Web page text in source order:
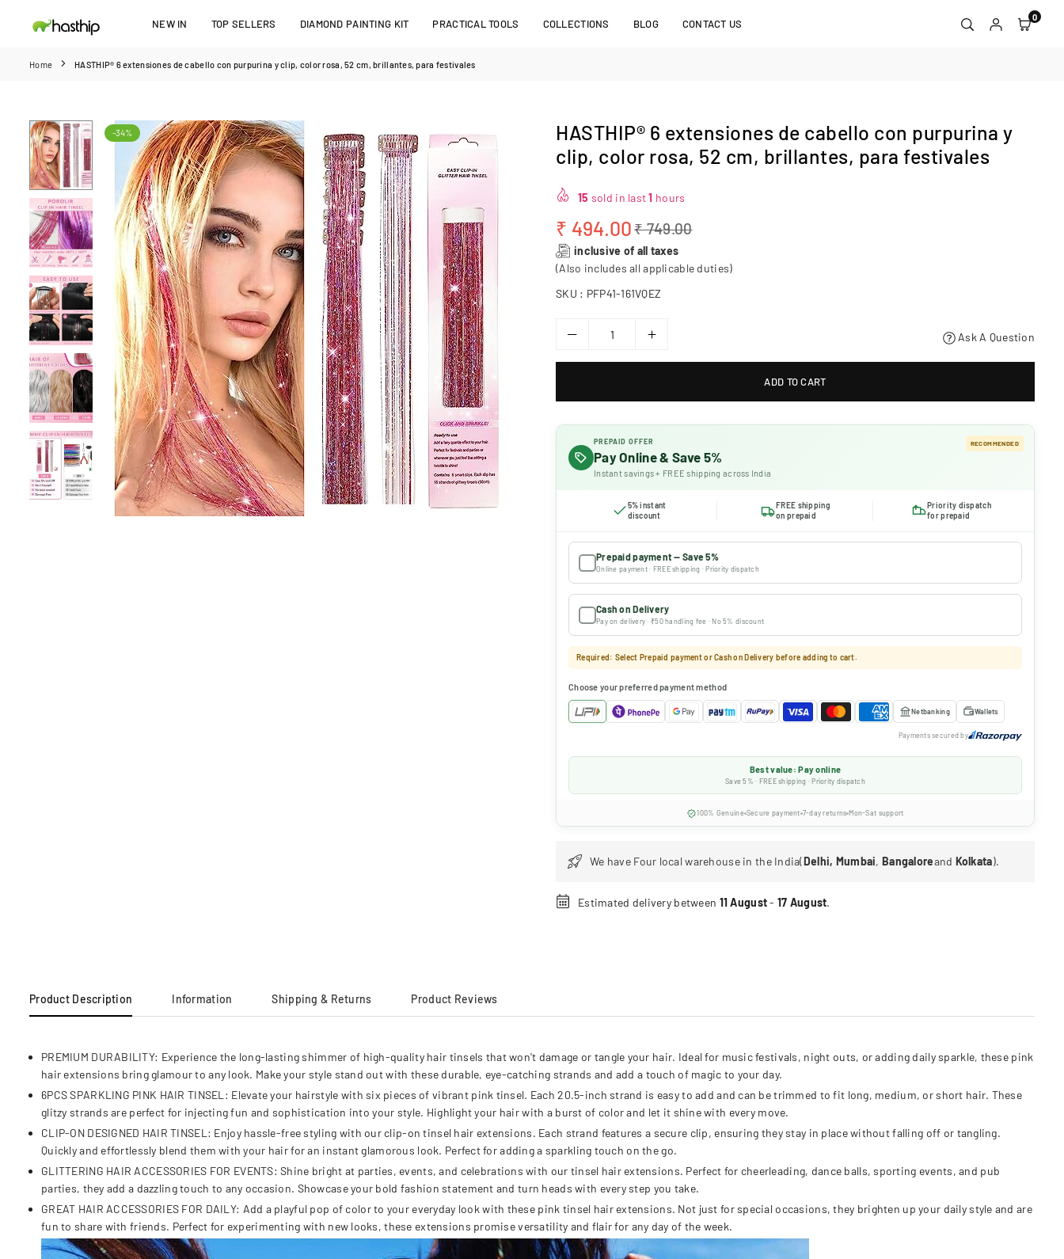
NEW IN TOP SELLERS DIAMOND PAINTING KIT PRACTICAL TOOLS COLLECTIONS BLOG CONTACT US
0
Home HASTHIP® 6 extensiones de cabello con purpurina y clip, color rosa, 52 cm, brillantes, para festivales
-34%
HASTHIP® 6 extensiones de cabello con purpurina y
clip, color rosa, 52 cm, brillantes, para festivales
15 sold in last1 hours
Regular
price
₹ 494.00₹ 749.00
inclusive of all taxes
(Also includes all applicable duties)
SKU : PFP41-161VQEZ
Ask A Question
ADD TO CART
PREPAID OFFER
Pay Online & Save 5%
Instant savings + FREE shipping across India
RECOMMENDED
5% instant
discount
FREE shipping
on prepaid
Priority dispatch
for prepaid
Prepaid payment — Save 5%
Online payment · FREE shipping · Priority dispatch
Cash on Delivery
Pay on delivery · ₹50 handling fee · No 5% discount
Required: Select Prepaid payment or Cash on Delivery before adding to cart.
Choose your preferred payment method
Netbanking Wallets
Payments secured by
Best value: Pay online
Save 5% · FREE shipping · Priority dispatch
100% Genuine Secure payment 7-day returns Mon-Sat support
We have Four local warehouse in the India(Delhi, Mumbai, Bangaloreand Kolkata).
Estimated delivery between 11 August- 17 August.
Product Description Information Shipping & Returns Product Reviews
PREMIUM DURABILITY: Experience the long-lasting shimmer of high-quality hair tinsels that won't damage or tangle your hair. Ideal for music festivals, night outs, or adding daily sparkle, these pink
hair extensions bring glamour to any look. Make your style stand out with these durable, eye-catching strands and add a touch of magic to your day.
6PCS SPARKLING PINK HAIR TINSEL: Elevate your hairstyle with six pieces of vibrant pink tinsel. Each 20.5-inch strand is easy to add and can be trimmed to fit long, medium, or short hair. These
glitzy strands are perfect for injecting fun and sophistication into your style. Highlight your hair with a burst of color and let it shine with every move.
CLIP-ON DESIGNED HAIR TINSEL: Enjoy hassle-free styling with our clip-on tinsel hair extensions. Each strand features a secure clip, ensuring they stay in place without falling off or tangling.
Quickly and effortlessly blend them with your hair for an instant glamorous look. Perfect for adding a sparkling touch on the go.
GLITTERING HAIR ACCESSORIES FOR EVENTS: Shine bright at parties, events, and celebrations with our tinsel hair extensions. Perfect for cheerleading, dance balls, sporting events, and pub
parties, they add a dazzling touch to any occasion. Showcase your bold fashion statement and turn heads with every step you take.
GREAT HAIR ACCESSORIES FOR DAILY: Add a playful pop of color to your everyday look with these pink tinsel hair extensions. Not just for special occasions, they brighten up your daily style and are
fun to share with friends. Perfect for experimenting with new looks, these extensions promise versatility and flair for any day of the week.